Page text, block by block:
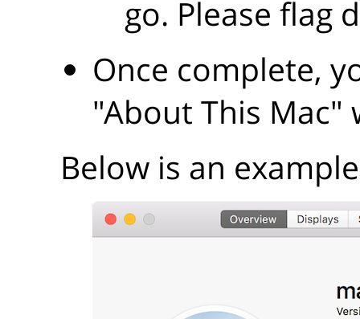
go. Please flag
Once complete,
"About This Mac"
Below is an